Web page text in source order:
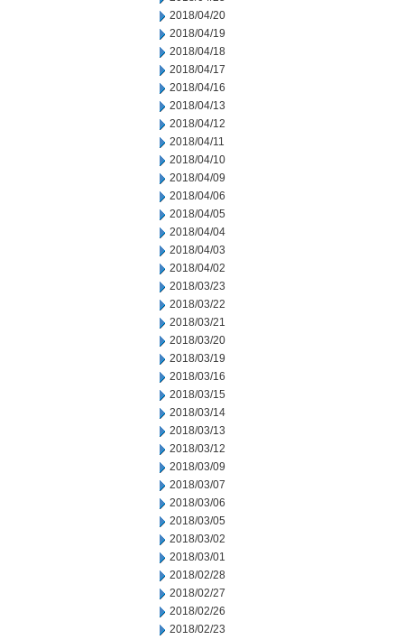
2018/04/20
2018/04/19
2018/04/18
2018/04/17
2018/04/16
2018/04/13
2018/04/12
2018/04/11
2018/04/10
2018/04/09
2018/04/06
2018/04/05
2018/04/04
2018/04/03
2018/04/02
2018/03/23
2018/03/22
2018/03/21
2018/03/20
2018/03/19
2018/03/16
2018/03/15
2018/03/14
2018/03/13
2018/03/12
2018/03/09
2018/03/07
2018/03/06
2018/03/05
2018/03/02
2018/03/01
2018/02/28
2018/02/27
2018/02/26
2018/02/23